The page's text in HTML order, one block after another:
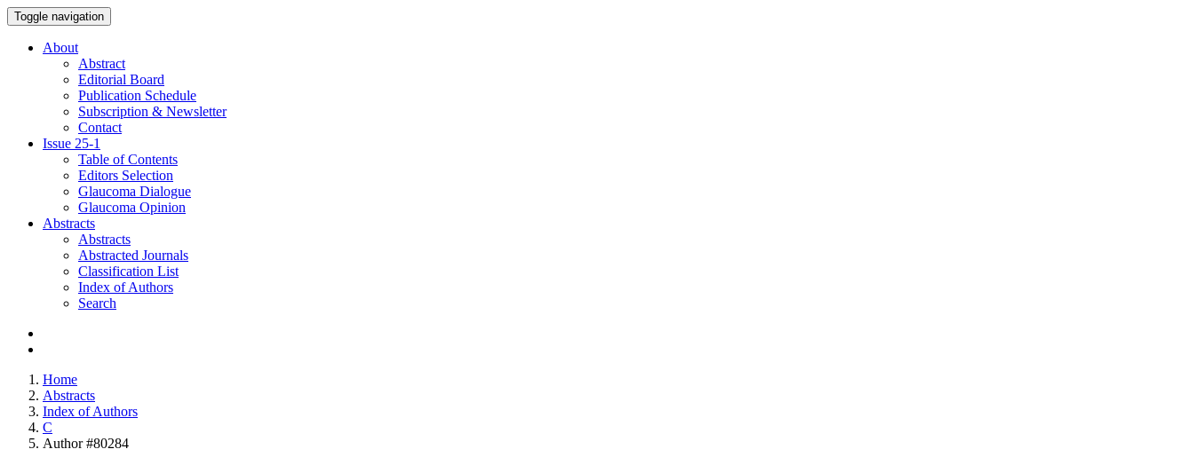
Toggle navigation
About
Abstract
Editorial Board
Publication Schedule
Subscription & Newsletter
Contact
Issue 25-1
Table of Contents
Editors Selection
Glaucoma Dialogue
Glaucoma Opinion
Abstracts
Abstracts
Abstracted Journals
Classification List
Index of Authors
Search
Home
Abstracts
Index of Authors
C
Author #80284